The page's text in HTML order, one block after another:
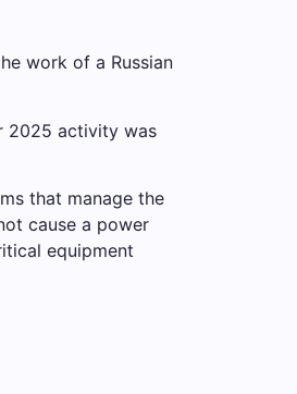
work of a Russian
2025 activity was
that manage the
cause a power
equipment